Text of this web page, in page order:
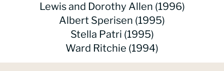
Lewis and Dorothy Allen (1996)
Albert Sperisen (1995)
Stella Patri (1995)
Ward Ritchie (1994)